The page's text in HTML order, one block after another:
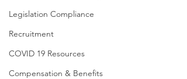
Legislation Compliance
Recruitment
COVID 19 Resources
Compensation & Benefits